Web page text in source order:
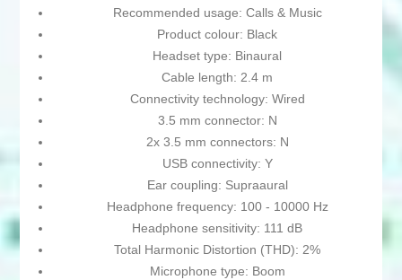
Recommended usage: Calls & Music
Product colour: Black
Headset type: Binaural
Cable length: 2.4 m
Connectivity technology: Wired
3.5 mm connector: N
2x 3.5 mm connectors: N
USB connectivity: Y
Ear coupling: Supraaural
Headphone frequency: 100 - 10000 Hz
Headphone sensitivity: 111 dB
Total Harmonic Distortion (THD): 2%
Microphone type: Boom